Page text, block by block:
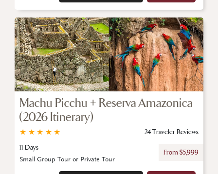
Machu Picchu + Reserva Amazonica
(2026 Itinerary)
★
★
★
★
★
24 Traveler Reviews
11 Days
From $5,999
Small Group Tour or Private Tour